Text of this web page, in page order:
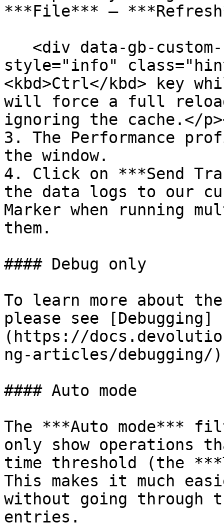
***File*** –
style="info"
<kbd>Ctrl</kbd> key
will force a full reload
ignoring the cache.</
3. The Performance
the window.
4. Click on ***Send
the data logs to our
Marker when running
them.
#### Debug only
To learn more about
please see [Debugging]
(https://
ng-articles/debugging/
#### Auto mode
The ***Auto mode***
only show operations
time threshold (the
This makes it much
without going through
entries.